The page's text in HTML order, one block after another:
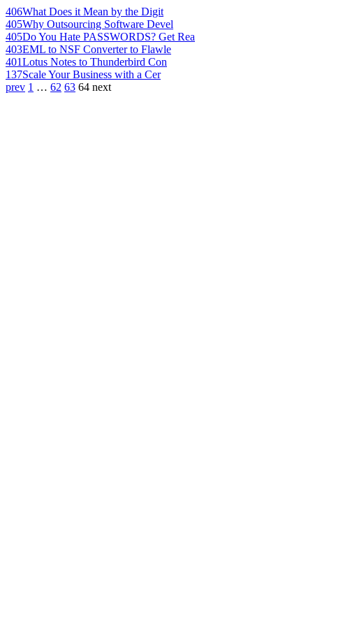
406What Does it Mean by the Digit
405Why Outsourcing Software Devel
405Do You Hate PASSWORDS? Get Rea
403EML to NSF Converter to Flawle
401Lotus Notes to Thunderbird Con
137Scale Your Business with a Cer
prev 1 … 62 63 64 next